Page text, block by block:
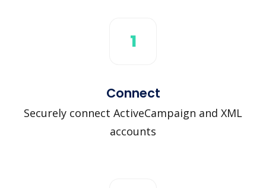
1
Connect
Securely connect ActiveCampaign and XML
accounts